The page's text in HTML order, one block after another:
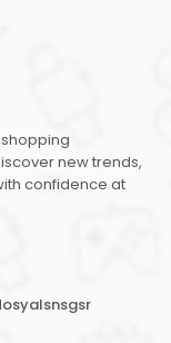
new trends,
confidence at